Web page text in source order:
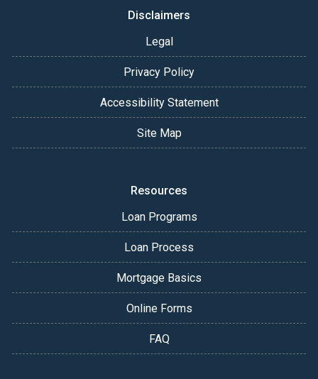
Disclaimers
Legal
Privacy Policy
Accessibility Statement
Site Map
Resources
Loan Programs
Loan Process
Mortgage Basics
Online Forms
FAQ